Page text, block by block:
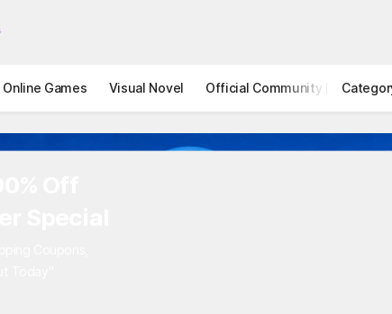
Online Games Visual Novel Official Community STOVE